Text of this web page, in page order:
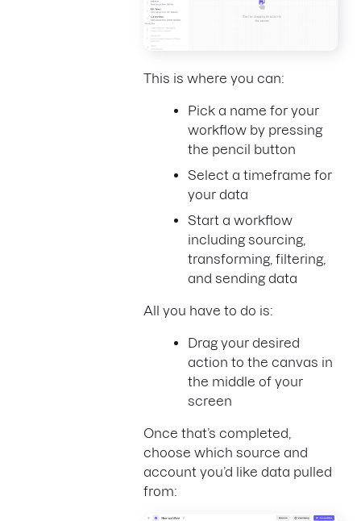
This is where you can:
Pick a name for your
workflow by pressing
the pencil button
Select a timeframe for
your data
Start a workflow
including sourcing,
transforming, filtering,
and sending data
All you have to do is:
Drag your desired
action to the canvas in
the middle of your
screen
Once that’s completed,
choose which source and
account you’d like data pulled
from: